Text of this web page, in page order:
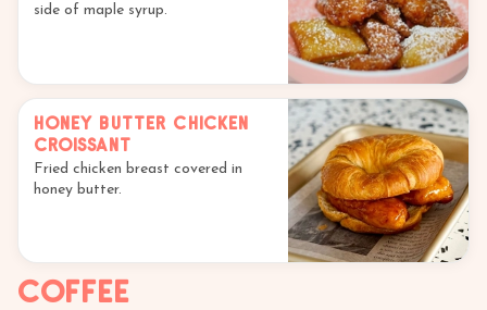
side of maple syrup.
Honey Butter Chicken
Croissant
Fried chicken breast covered in
honey butter.
Coffee